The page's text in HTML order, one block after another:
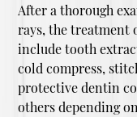
After a thorough
rays, the treatment
include tooth
cold compress,
protective dentin
others depending